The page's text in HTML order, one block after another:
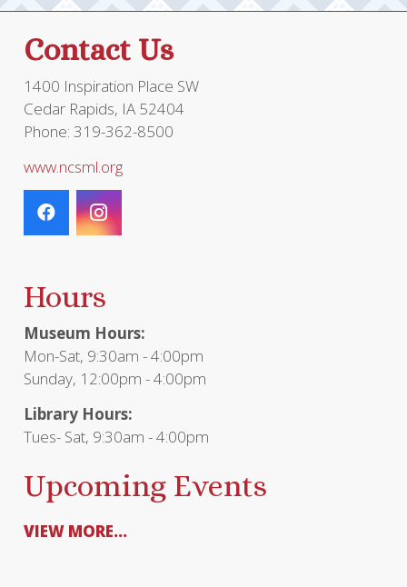
Contact Us
1400 Inspiration Place SW
Cedar Rapids, IA 52404
Phone: 319-362-8500
www.ncsml.org
Hours
Museum Hours:
Mon-Sat, 9:30am - 4:00pm
Sunday, 12:00pm - 4:00pm
Library Hours:
Tues- Sat, 9:30am - 4:00pm
Upcoming Events
VIEW MORE...